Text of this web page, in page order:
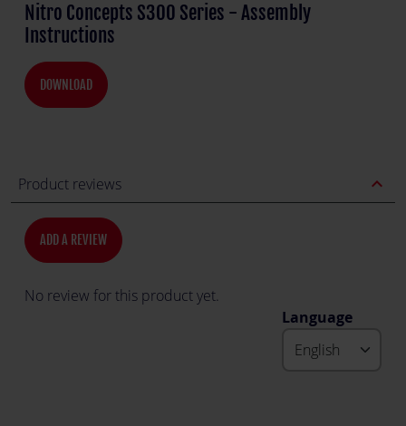
Nitro Concepts S300 Series - Assembly
Instructions
DOWNLOAD
Product reviews expand_less
ADD A REVIEW
No review for this product yet.
Language